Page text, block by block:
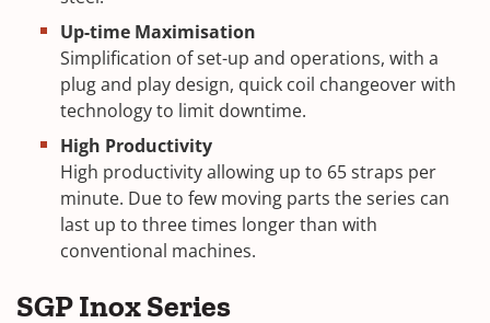
Up-time Maximisation
Simplification of set-up and operations, with a
plug and play design, quick coil changeover with
technology to limit downtime.
High Productivity
High productivity allowing up to 65 straps per
minute. Due to few moving parts the series can
last up to three times longer than with
conventional machines.
SGP Inox Series